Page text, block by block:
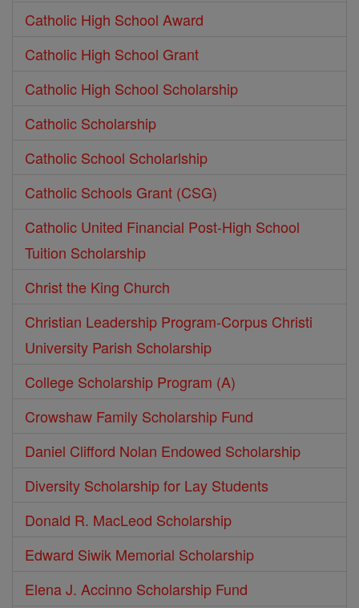
Catholic High School Award
Catholic High School Grant
Catholic High School Scholarship
Catholic Scholarship
Catholic School Scholarlship
Catholic Schools Grant (CSG)
Catholic United Financial Post-High School
Tuition Scholarship
Christ the King Church
Christian Leadership Program-Corpus Christi
University Parish Scholarship
College Scholarship Program (A)
Crowshaw Family Scholarship Fund
Daniel Clifford Nolan Endowed Scholarship
Diversity Scholarship for Lay Students
Donald R. MacLeod Scholarship
Edward Siwik Memorial Scholarship
Elena J. Accinno Scholarship Fund